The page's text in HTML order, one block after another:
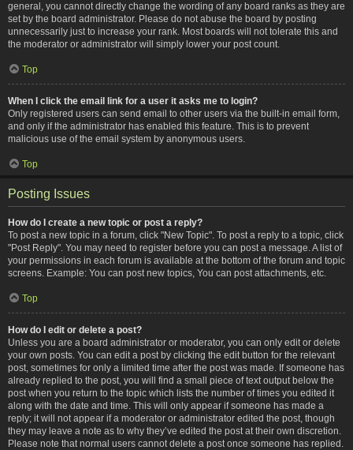
general, you cannot directly change the wording of any board ranks as they are
set by the board administrator. Please do not abuse the board by posting
unnecessarily just to increase your rank. Most boards will not tolerate this and
the moderator or administrator will simply lower your post count.
Top
When I click the email link for a user it asks me to login?
Only registered users can send email to other users via the built-in email form,
and only if the administrator has enabled this feature. This is to prevent
malicious use of the email system by anonymous users.
Top
Posting Issues
How do I create a new topic or post a reply?
To post a new topic in a forum, click "New Topic". To post a reply to a topic, click
"Post Reply". You may need to register before you can post a message. A list of
your permissions in each forum is available at the bottom of the forum and topic
screens. Example: You can post new topics, You can post attachments, etc.
Top
How do I edit or delete a post?
Unless you are a board administrator or moderator, you can only edit or delete
your own posts. You can edit a post by clicking the edit button for the relevant
post, sometimes for only a limited time after the post was made. If someone has
already replied to the post, you will find a small piece of text output below the
post when you return to the topic which lists the number of times you edited it
along with the date and time. This will only appear if someone has made a
reply; it will not appear if a moderator or administrator edited the post, though
they may leave a note as to why they’ve edited the post at their own discretion.
Please note that normal users cannot delete a post once someone has replied.